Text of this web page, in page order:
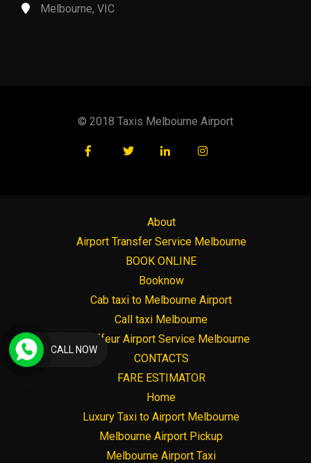
Melbourne, VIC
© 2018 Taxis Melbourne Airport
About
Airport Transfer Service Melbourne
BOOK ONLINE
Booknow
Cab taxi to Melbourne Airport
Call taxi Melbourne
Chauffeur Airport Service Melbourne
CONTACTS
FARE ESTIMATOR
Home
Luxury Taxi to Airport Melbourne
Melbourne Airport Pickup
Melbourne Airport Taxi
CALL NOW